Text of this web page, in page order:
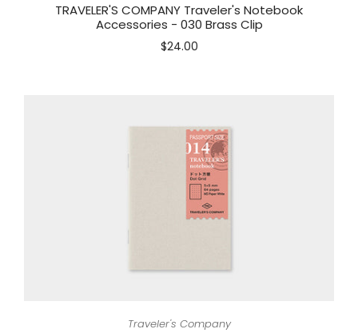
TRAVELER'S COMPANY Traveler's Notebook
Accessories - 030 Brass Clip
$24.00
Traveler's Company